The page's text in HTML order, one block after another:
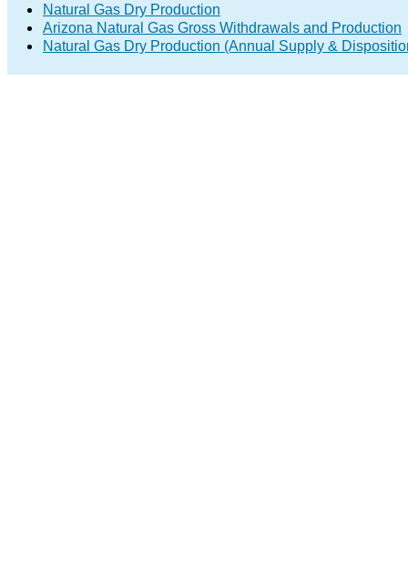
Natural Gas Dry Production
Arizona Natural Gas Gross Withdrawals and Production
Natural Gas Dry Production (Annual Supply &